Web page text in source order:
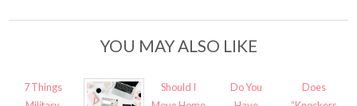
YOU MAY ALSO LIKE
7 Things
Should I
Do You
Does